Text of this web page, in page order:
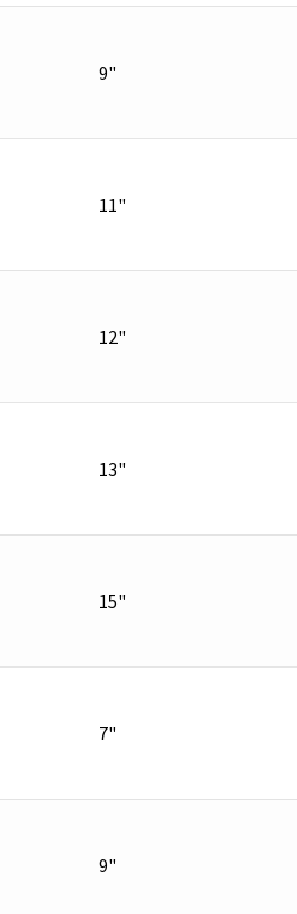
9"
11"
12"
13"
15"
7"
9"